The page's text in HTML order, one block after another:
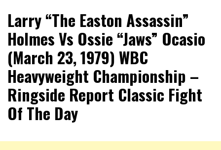
RingSide Report
Sports
Larry “The Easton Assassin”
Holmes Vs Ossie “Jaws” Ocasio
(March 23, 1979) WBC
Heavyweight Championship –
Ringside Report Classic Fight
Of The Day